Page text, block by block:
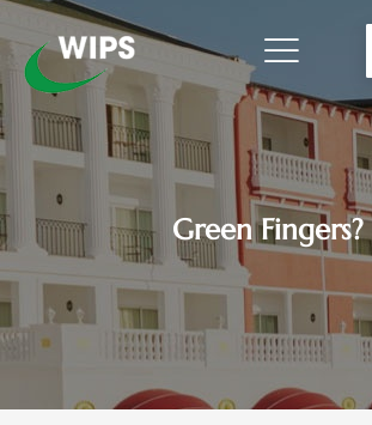
Skip
to
content
Green Fingers?